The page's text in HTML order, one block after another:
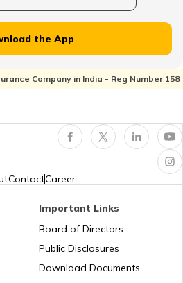
Loss in Car Insurance
Loss in Car Insurance
and Theft Car Insurance
the App
Company in India - Reg Number 158
ContactCareer
Important Links
Board of Directors
Public Disclosures
Download Documents